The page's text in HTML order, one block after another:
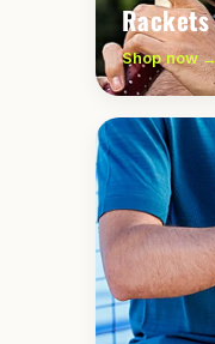
Rackets
Shop now →